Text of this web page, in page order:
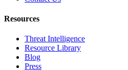
Resources
Threat Intelligence
Resource Library
Blog
Press